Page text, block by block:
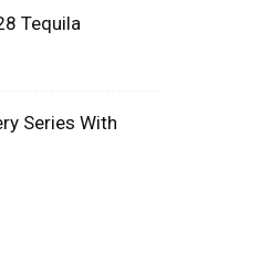
Tequila
Series With